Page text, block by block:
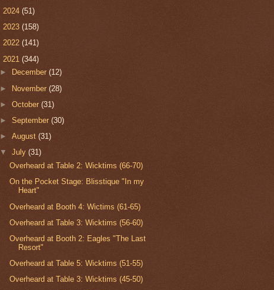
2024 (51)
2023 (158)
2022 (141)
2021 (344)
►
December(12)
► November(28)
►October(31)
►September(30)
►August(31)
▼July(31)
Overheard at Table 2: Wicktims (66-70)
On the Pocket Stage: Blisstique "In my
Heart"
Overheard at Booth 4: Wictims (61-65)
Overheard at Table 3: Wicktims (56-60)
Overheard at Booth 2: Eagles "The Last
Resort"
Overheard at Table 5: Wicktims (51-55)
Overheard at Table 3: Wicktims (45-50)